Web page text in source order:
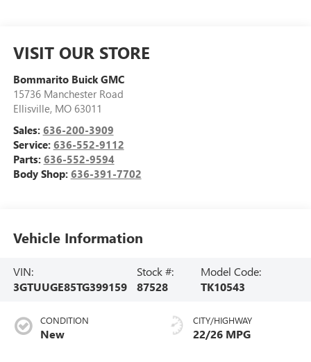
VISIT OUR STORE
Bommarito Buick GMC
15736 Manchester Road
Ellisville, MO 63011
Sales: 636-200-3909
Service: 636-552-9112
Parts: 636-552-9594
Body Shop: 636-391-7702
Vehicle Information
VIN:
3GTUUGE85TG399159
Stock #:
87528
Model Code:
TK10543
CONDITION
New
CITY/HIGHWAY
22/26 MPG